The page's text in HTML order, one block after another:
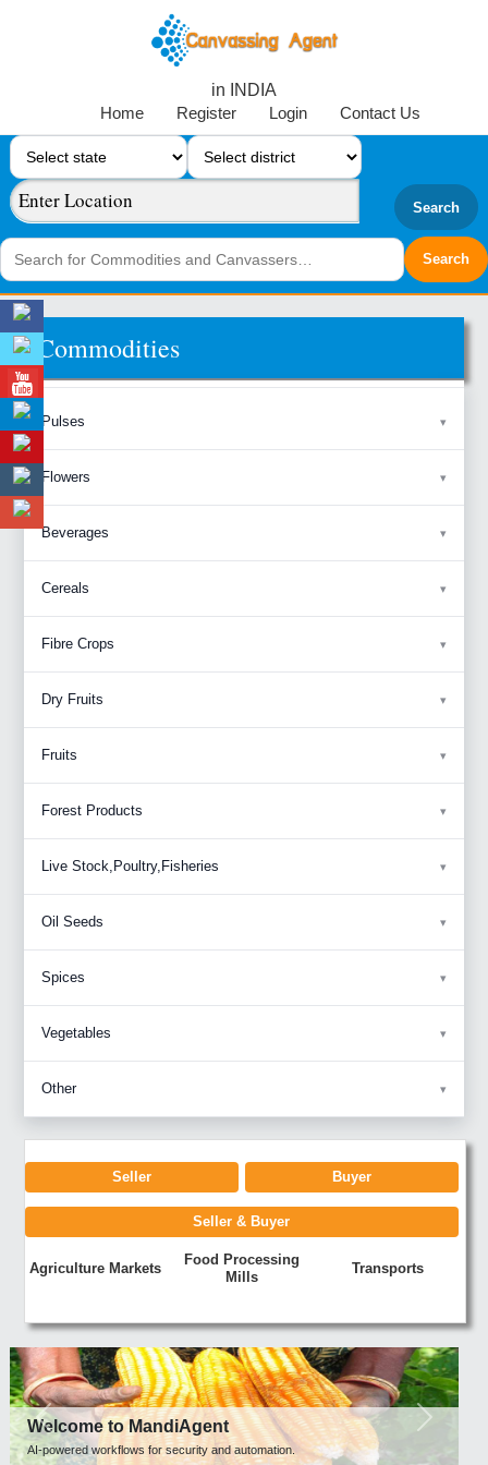
in INDIA
Home
Register Login Contact Us
Search
Commodities
Pulses
Flowers
Beverages
Cereals
Fibre Crops
Dry Fruits
Fruits
Forest Products
Live Stock,Poultry,Fisheries
Oil Seeds
Spices
Vegetables
Other
Seller Buyer
Seller & Buyer
Agriculture Markets
Food Processing
Mills
Transports
Welcome to MandiAgent
AI-powered workflows for security and automation.
Previous Next